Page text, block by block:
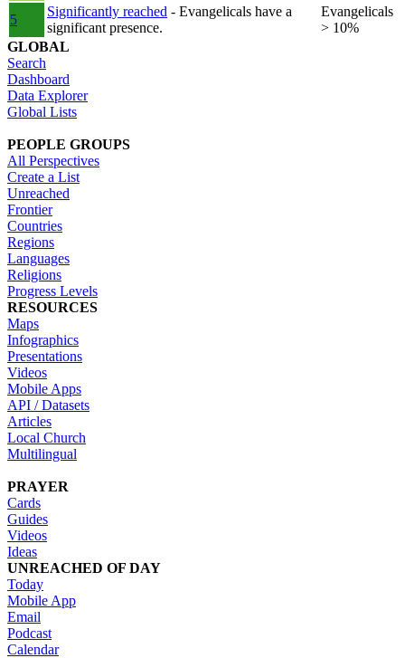
5
Significantly reached - Evangelicals have a
significant presence.
Evangelicals
> 10%
GLOBAL
Search
Dashboard
Data Explorer
Global Lists
PEOPLE GROUPS
All Perspectives
Create a List
Unreached
Frontier
Countries
Regions
Languages
Religions
Progress Levels
RESOURCES
Maps
Infographics
Presentations
Videos
Mobile Apps
API / Datasets
Articles
Local Church
Multilingual
PRAYER
Cards
Guides
Videos
Ideas
UNREACHED OF DAY
Today
Mobile App
Email
Podcast
Calendar